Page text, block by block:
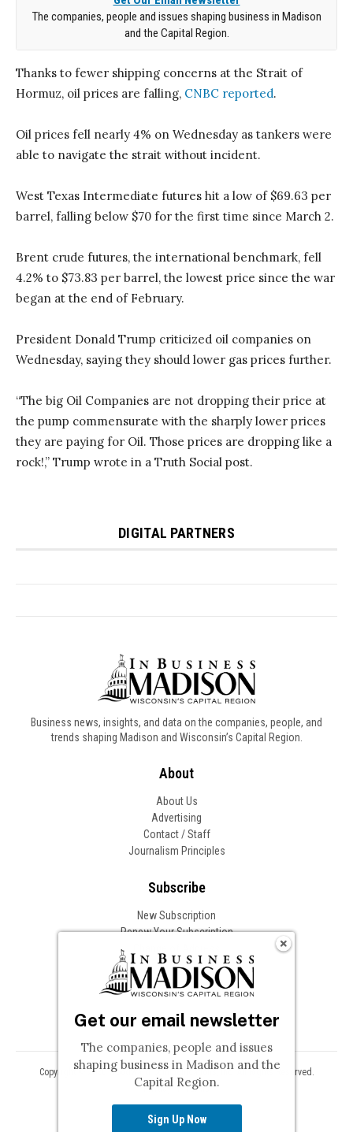
Business news, insights, and data on the companies, people, and
trends shaping Madison and Wisconsin’s Capital Region.
About
About Us
Advertising
Contact / Staff
Journalism Principles
Subscribe
New Subscription
Renew Your Subscription
Follow In Business
Copyright © 2026 Woodward Communications, Inc. All Rights Reserved.
Privacy
Terms
Get our email newsletter
The companies, people and issues
shaping business in Madison and the
Capital Region.
Sign Up Now